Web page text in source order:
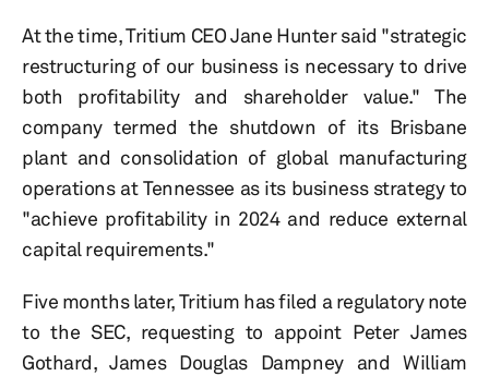
At the time, Tritium CEO Jane Hunter said "strategic
restructuring of our business is necessary to drive
both profitability and shareholder value." The
company termed the shutdown of its Brisbane
plant and consolidation of global manufacturing
operations at Tennessee as its business strategy to
"achieve profitability in 2024 and reduce external
capital requirements."
Five months later, Tritium has filed a regulatory note
to the SEC, requesting to appoint Peter James
Gothard, James Douglas Dampney and William